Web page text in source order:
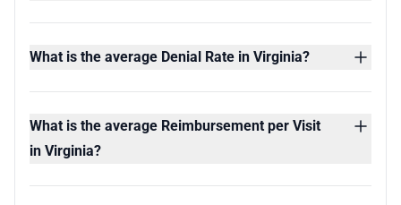
What is the average Denial Rate in Virginia?
What is the average Reimbursement per Visit
in Virginia?